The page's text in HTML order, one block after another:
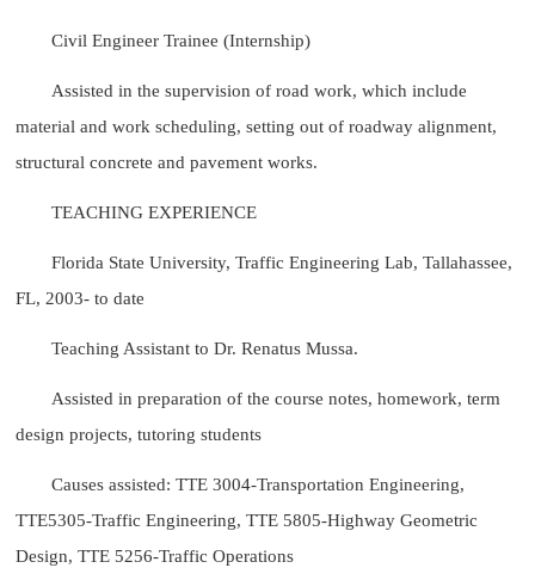
Civil Engineer Trainee (Internship)
Assisted in the supervision of road work, which include
material and work scheduling, setting out of roadway alignment,
structural concrete and pavement works.
TEACHING EXPERIENCE
Florida State University, Traffic Engineering Lab, Tallahassee,
FL, 2003- to date
Teaching Assistant to Dr. Renatus Mussa.
Assisted in preparation of the course notes, homework, term
design projects, tutoring students
Causes assisted: TTE 3004-Transportation Engineering,
TTE5305-Traffic Engineering, TTE 5805-Highway Geometric
Design, TTE 5256-Traffic Operations